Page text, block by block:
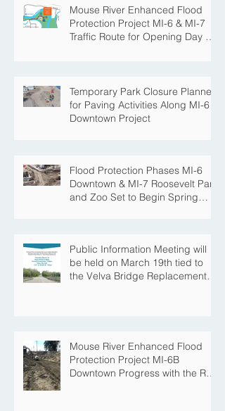
Mouse River Enhanced Flood
Protection Project MI-6 & MI-7
Traffic Route for Opening Day of
Temporary Park Closure Planned
for Paving Activities Along MI-6
Downtown Project
Flood Protection Phases MI-6
Downtown & MI-7 Roosevelt Park
and Zoo Set to Begin Spring
Public Information Meeting will
be held on March 19th tied to
the Velva Bridge Replacement
Mouse River Enhanced Flood
Protection Project MI-6B
Downtown Progress with the Re-